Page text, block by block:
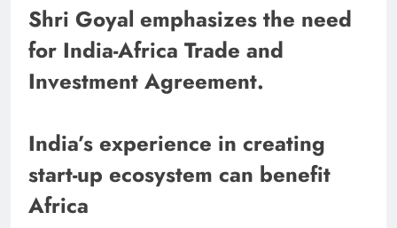
Shri Goyal emphasizes the need
for India-Africa Trade and
Investment Agreement.
India’s experience in creating
start-up ecosystem can benefit
Africa